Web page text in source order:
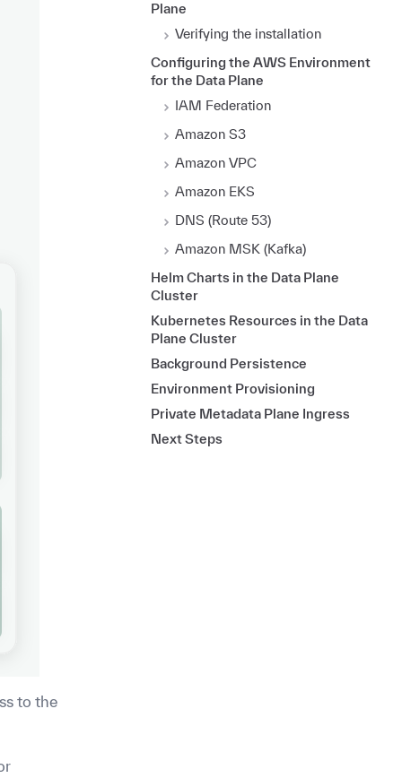
to the
Plane
Verifying the installation
Configuring the AWS Environment
for the Data Plane
IAM Federation
Amazon S3
Amazon VPC
Amazon EKS
DNS (Route 53)
Amazon MSK (Kafka)
Helm Charts in the Data Plane
Cluster
Kubernetes Resources in the Data
Plane Cluster
Background Persistence
Environment Provisioning
Private Metadata Plane Ingress
Next Steps